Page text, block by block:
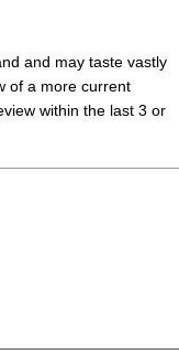
and may taste vastly
of a more current
within the last 3 or